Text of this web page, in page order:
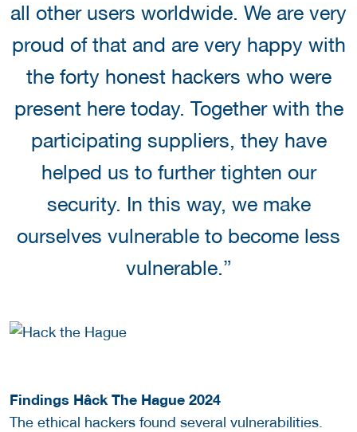
all other users worldwide. We are very
proud of that and are very happy with
the forty honest hackers who were
present here today. Together with the
participating suppliers, they have
helped us to further tighten our
security. In this way, we make
ourselves vulnerable to become less
vulnerable.”
Findings Hâck The Hague 2024
The ethical hackers found several vulnerabilities.